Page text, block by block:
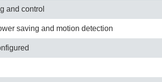
and control
saving and motion detection